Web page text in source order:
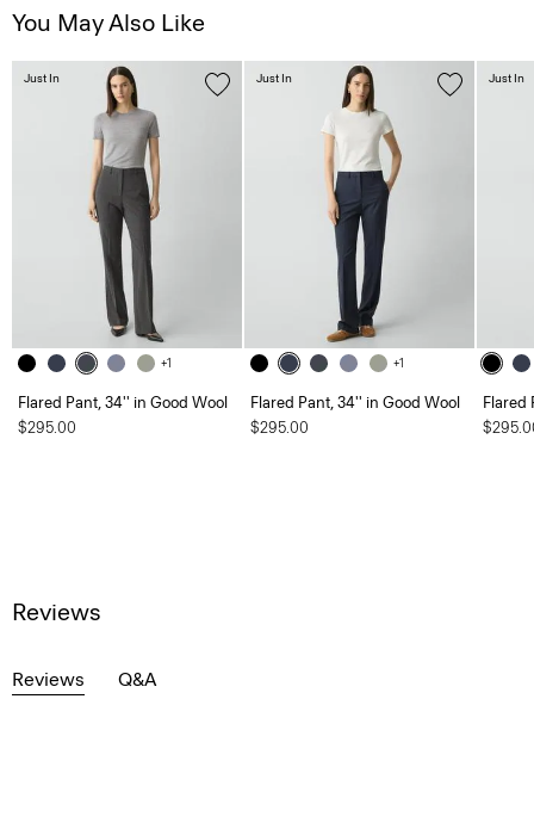
You May Also Like
+1
Flared Pant, 34'' in Good Wool
$295.00
Just In
+1
Flared Pant, 34'' in Good Wool
$295.00
Just In
Flared
Just In
Reviews
Reviews Q&A